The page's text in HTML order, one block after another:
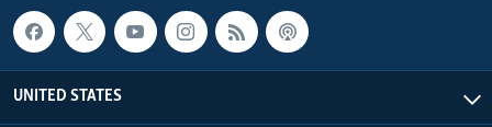
UNITED STATES